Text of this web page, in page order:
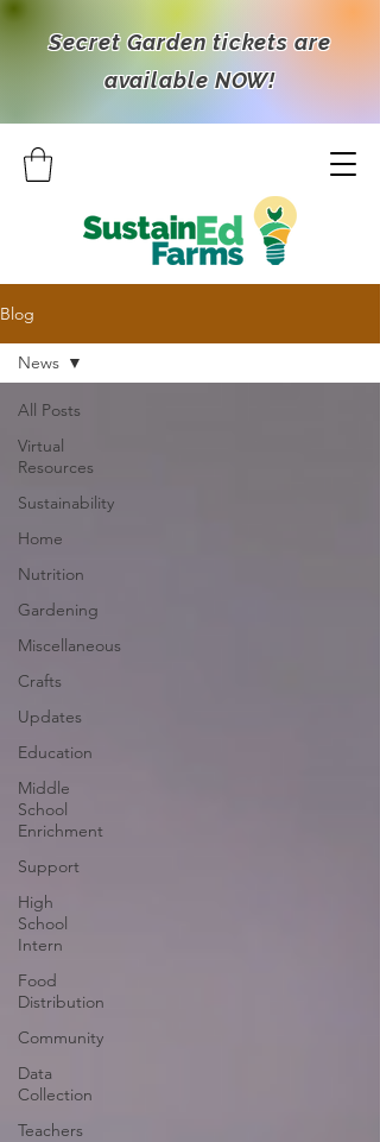
Secret Garden tickets are
available NOW!
Blog
All Posts
Virtual
Resources
Sustainability
Home
Nutrition
Gardening
Miscellaneous
Crafts
Updates
Education
Middle
School
Enrichment
Support
High
School
Intern
Food
Distribution
Community
Data
Collection
Teachers
News